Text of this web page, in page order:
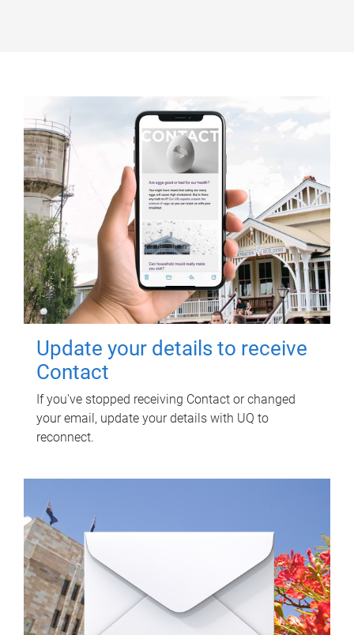
Update your details to receive
Contact
If you've stopped receiving Contact or changed
your email, update your details with UQ to
reconnect.